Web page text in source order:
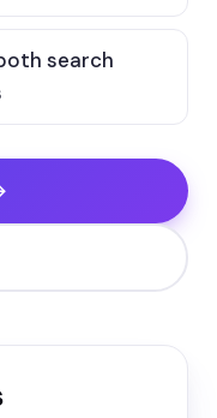
search